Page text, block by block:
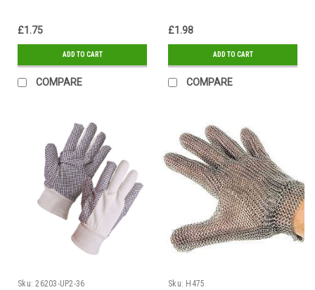
£1.75
ADD TO CART
COMPARE
£1.98
ADD TO CART
COMPARE
Sku: 26203-UP2-36 Sku: H475